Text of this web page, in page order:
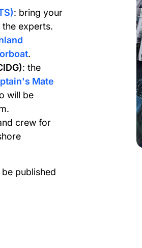
: bring your
experts.
.
: the
Mate
will be
crew for
published